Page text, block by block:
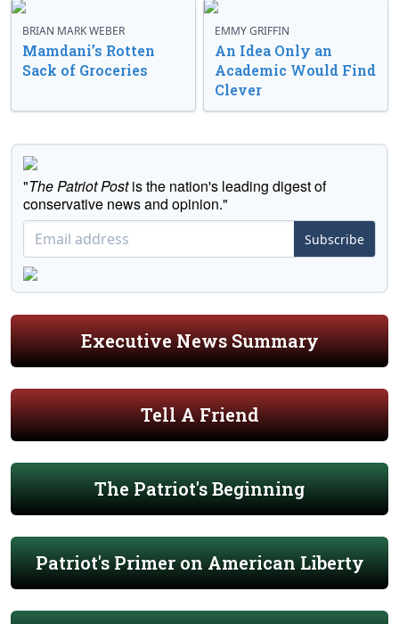
BRIAN MARK WEBER
Mamdani’s Rotten
Sack of Groceries
EMMY GRIFFIN
An Idea Only an
Academic Would Find
Clever
"The Patriot Postis the nation's leading digest of
conservative news and opinion."
Subscribe
Executive News Summary
Tell A Friend
The Patriot's Beginning
Patriot's Primer on American Liberty